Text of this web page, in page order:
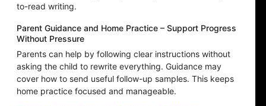
to-read writing.
Parent Guidance and Home Practice – Support Progress
Without Pressure
Parents can help by following clear instructions without
asking the child to rewrite everything. Guidance may
cover how to send useful follow-up samples. This keeps
home practice focused and manageable.